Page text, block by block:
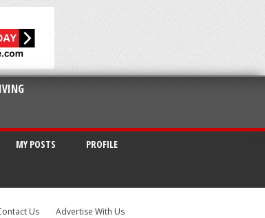
MY POSTS PROFILE
Us Advertise With Us